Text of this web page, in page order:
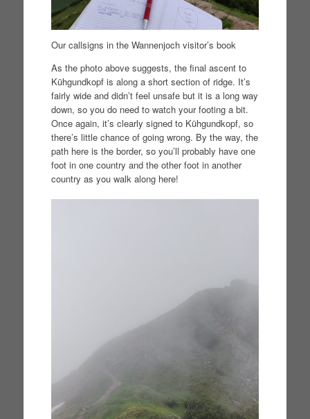
Our callsigns in the Wannenjoch visitor’s book
As the photo above suggests, the final ascent to
Kühgundkopf is along a short section of ridge. It’s
fairly wide and didn’t feel unsafe but it is a long way
down, so you do need to watch your footing a bit.
Once again, it’s clearly signed to Kühgundkopf, so
there’s little chance of going wrong. By the way, the
path here is the border, so you’ll probably have one
foot in one country and the other foot in another
country as you walk along here!